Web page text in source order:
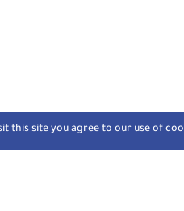
this site you agree to our use of